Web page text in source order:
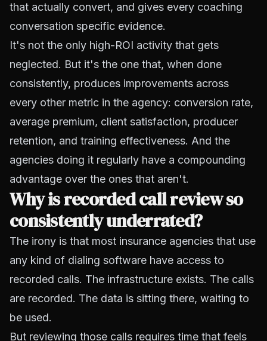
that actually convert, and gives every coaching
conversation specific evidence.
It's not the only high-ROI activity that gets
neglected. But it's the one that, when done
consistently, produces improvements across
every other metric in the agency: conversion rate,
average premium, client satisfaction, producer
retention, and training effectiveness. And the
agencies doing it regularly have a compounding
advantage over the ones that aren't.
Why is recorded call review so
consistently underrated?
The irony is that most insurance agencies that use
any kind of dialing software have access to
recorded calls. The infrastructure exists. The calls
are recorded. The data is sitting there, waiting to
be used.
But reviewing those calls requires time that feels